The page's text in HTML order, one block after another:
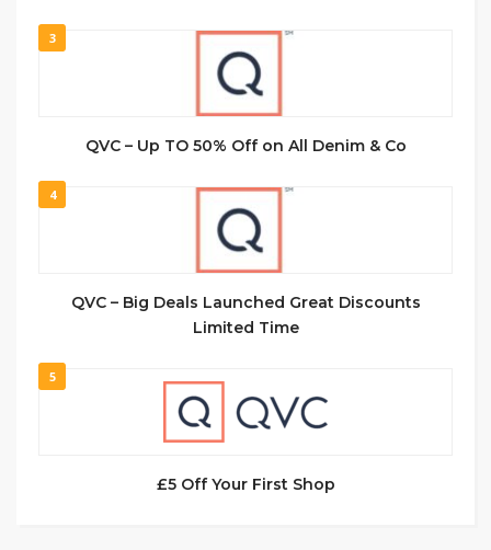
3
QVC – Up TO 50% Off on All Denim & Co
4
QVC – Big Deals Launched Great Discounts
Limited Time
5
£5 Off Your First Shop